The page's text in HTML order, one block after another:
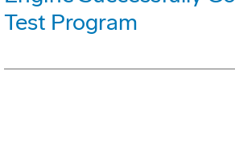
Test Program